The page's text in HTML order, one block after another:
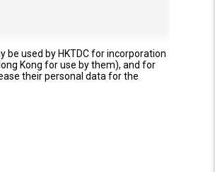
used by HKTDC for incorporation
Kong for use by them), and for
their personal data for the